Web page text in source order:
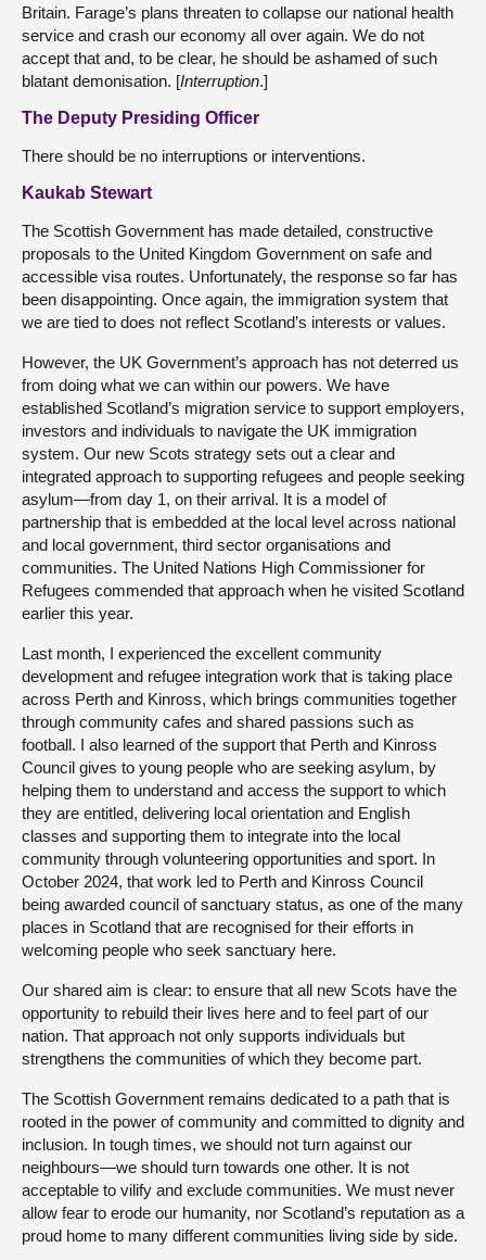
Britain. Farage’s plans threaten to collapse our national health
service and crash our economy all over again. We do not
accept that and, to be clear, he should be ashamed of such
blatant demonisation. [Interruption.]
The Deputy Presiding Officer
There should be no interruptions or interventions.
Kaukab Stewart
The Scottish Government has made detailed, constructive
proposals to the United Kingdom Government on safe and
accessible visa routes. Unfortunately, the response so far has
been disappointing. Once again, the immigration system that
we are tied to does not reflect Scotland’s interests or values.
However, the UK Government’s approach has not deterred us
from doing what we can within our powers. We have
established Scotland’s migration service to support employers,
investors and individuals to navigate the UK immigration
system. Our new Scots strategy sets out a clear and
integrated approach to supporting refugees and people seeking
asylum—from day 1, on their arrival. It is a model of
partnership that is embedded at the local level across national
and local government, third sector organisations and
communities. The United Nations High Commissioner for
Refugees commended that approach when he visited Scotland
earlier this year.
Last month, I experienced the excellent community
development and refugee integration work that is taking place
across Perth and Kinross, which brings communities together
through community cafes and shared passions such as
football. I also learned of the support that Perth and Kinross
Council gives to young people who are seeking asylum, by
helping them to understand and access the support to which
they are entitled, delivering local orientation and English
classes and supporting them to integrate into the local
community through volunteering opportunities and sport. In
October 2024, that work led to Perth and Kinross Council
being awarded council of sanctuary status, as one of the many
places in Scotland that are recognised for their efforts in
welcoming people who seek sanctuary here.
Our shared aim is clear: to ensure that all new Scots have the
opportunity to rebuild their lives here and to feel part of our
nation. That approach not only supports individuals but
strengthens the communities of which they become part.
The Scottish Government remains dedicated to a path that is
rooted in the power of community and committed to dignity and
inclusion. In tough times, we should not turn against our
neighbours—we should turn towards one other. It is not
acceptable to vilify and exclude communities. We must never
allow fear to erode our humanity, nor Scotland’s reputation as a
proud home to many different communities living side by side.